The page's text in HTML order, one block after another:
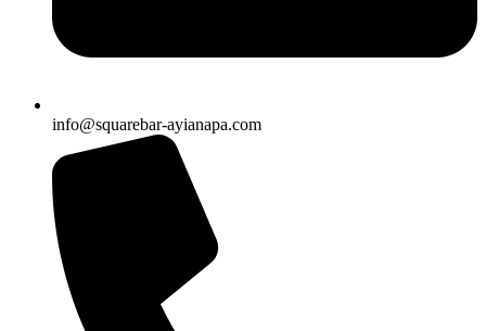
info@squarebar-ayianapa.com